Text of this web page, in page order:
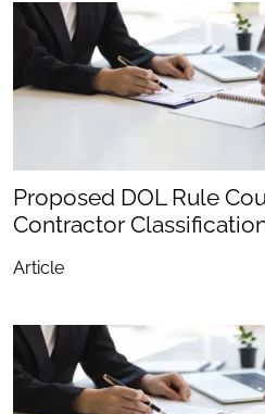
Proposed DOL Rule
Contractor
Article